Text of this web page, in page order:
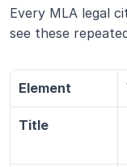
Every MLA legal
see these
Element
Title